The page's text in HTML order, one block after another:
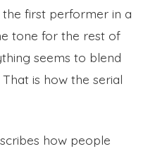
first performer in a
tone for the rest of
seems to blend
is how the serial
how people